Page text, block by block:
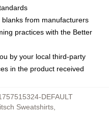
from manufacturers
practices with the Better
by your local third-party
in the product received
DEFAULT
Sweatshirts